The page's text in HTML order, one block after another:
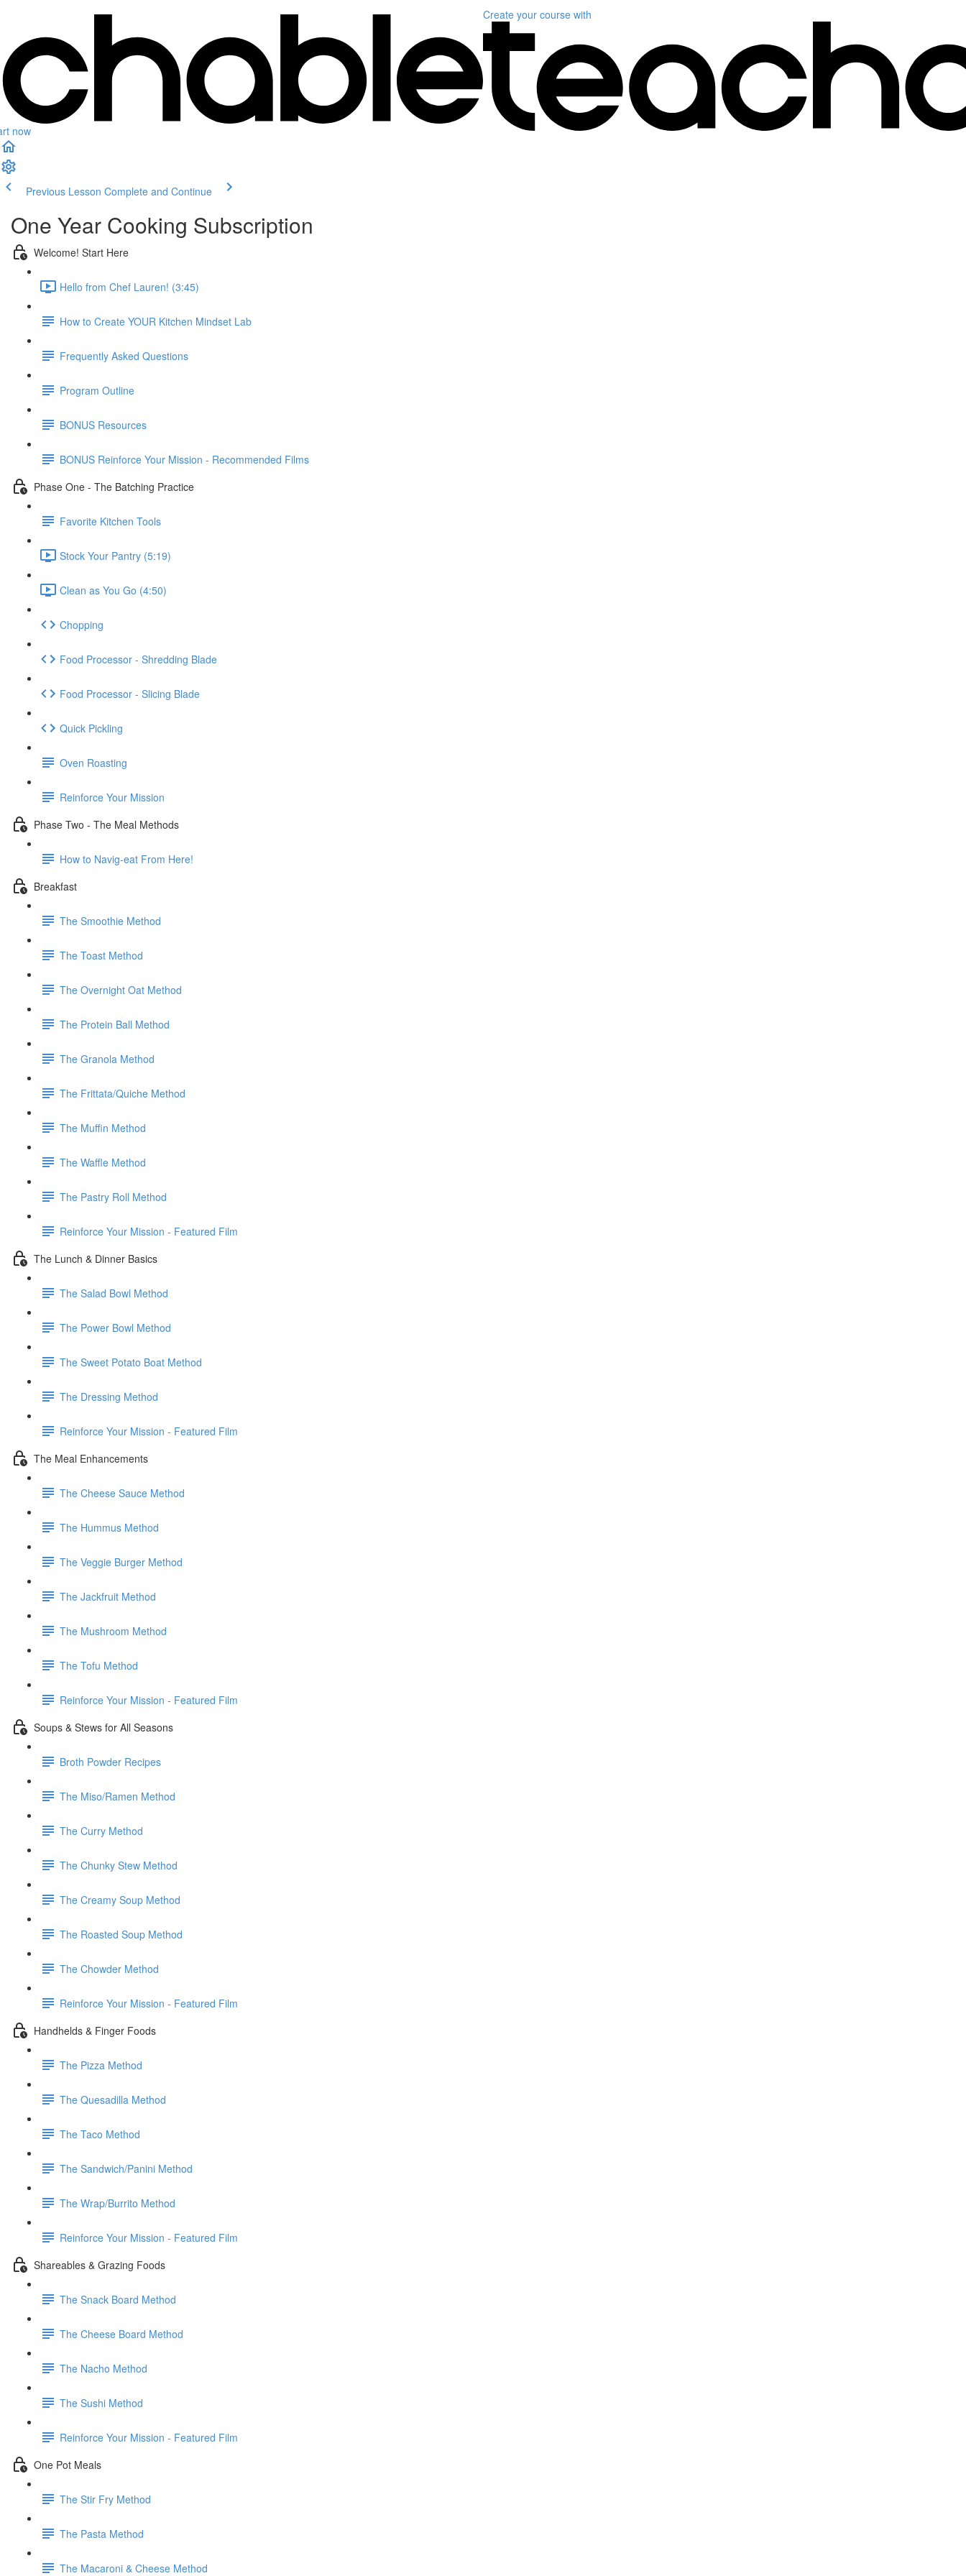
now
Create your course with
Previous Lesson Complete and Continue
One Year Cooking Subscription
Welcome! Start Here
Hello from Chef Lauren! (3:45)
How to Create YOUR Kitchen Mindset Lab
Frequently Asked Questions
Program Outline
BONUS Resources
BONUS Reinforce Your Mission - Recommended Films
Phase One - The Batching Practice
Favorite Kitchen Tools
Stock Your Pantry (5:19)
Clean as You Go (4:50)
Chopping
Food Processor - Shredding Blade
Food Processor - Slicing Blade
Quick Pickling
Oven Roasting
Reinforce Your Mission
Phase Two - The Meal Methods
How to Navig-eat From Here!
Breakfast
The Smoothie Method
The Toast Method
The Overnight Oat Method
The Protein Ball Method
The Granola Method
The Frittata/Quiche Method
The Muffin Method
The Waffle Method
The Pastry Roll Method
Reinforce Your Mission - Featured Film
The Lunch & Dinner Basics
The Salad Bowl Method
The Power Bowl Method
The Sweet Potato Boat Method
The Dressing Method
Reinforce Your Mission - Featured Film
The Meal Enhancements
The Cheese Sauce Method
The Hummus Method
The Veggie Burger Method
The Jackfruit Method
The Mushroom Method
The Tofu Method
Reinforce Your Mission - Featured Film
Soups & Stews for All Seasons
Broth Powder Recipes
The Miso/Ramen Method
The Curry Method
The Chunky Stew Method
The Creamy Soup Method
The Roasted Soup Method
The Chowder Method
Reinforce Your Mission - Featured Film
Handhelds & Finger Foods
The Pizza Method
The Quesadilla Method
The Taco Method
The Sandwich/Panini Method
The Wrap/Burrito Method
Reinforce Your Mission - Featured Film
Shareables & Grazing Foods
The Snack Board Method
The Cheese Board Method
The Nacho Method
The Sushi Method
Reinforce Your Mission - Featured Film
One Pot Meals
The Stir Fry Method
The Pasta Method
The Macaroni & Cheese Method